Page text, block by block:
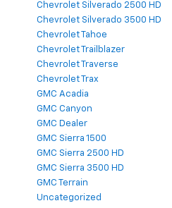
Chevrolet Silverado 2500 HD
Chevrolet Silverado 3500 HD
Chevrolet Tahoe
Chevrolet Trailblazer
Chevrolet Traverse
Chevrolet Trax
GMC Acadia
GMC Canyon
GMC Dealer
GMC Sierra 1500
GMC Sierra 2500 HD
GMC Sierra 3500 HD
GMC Terrain
Uncategorized